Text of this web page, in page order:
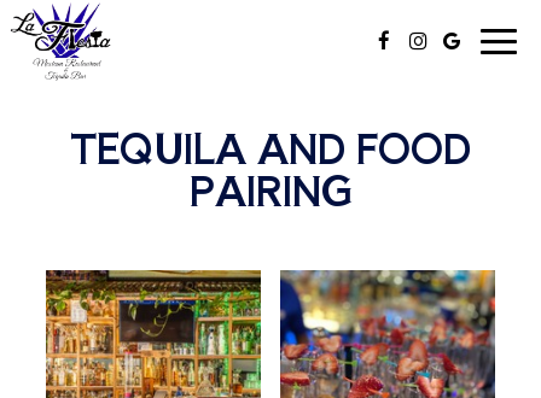
TEQUILA AND FOOD
PAIRING